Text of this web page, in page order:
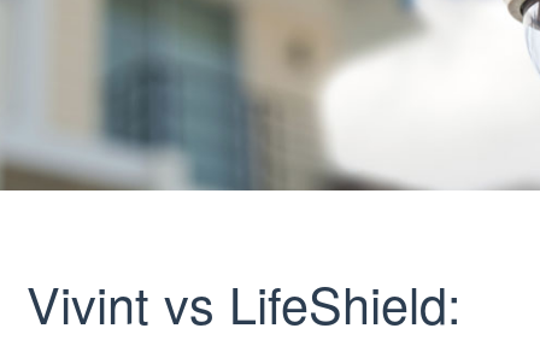
Vivint vs LifeShield: